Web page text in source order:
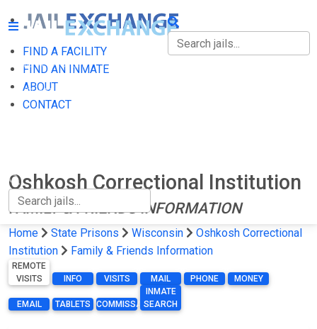
FIND A FACILITY
FIND AN INMATE
ABOUT
CONTACT
FIND A FACILITY
FIND AN INMATE
Oshkosh Correctional Institution
FAMILY & FRIENDS INFORMATION
Home State Prisons Wisconsin
Oshkosh Correctional
Institution
Family & Friends Information
REMOTE
VISITS
INFO VISITS MAIL PHONE MONEY
EMAIL TABLETS COMMISSARY
INMATE
SEARCH